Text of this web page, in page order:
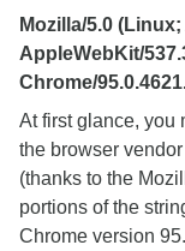
Mozilla/5.0
AppleWebKit/
Chrome/
At first glance, you
the browser
(thanks to the
portions of the
Chrome version